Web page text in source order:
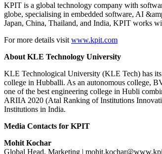
KPIT is a global technology company with
globe, specialising in embedded software, AI
Japan, China, Thailand, and India, KPIT works
For more details visit www.kpit.com
About KLE Technology University
KLE Technological University (KLE Tech) has
college in Hubballi. As an autonomous college,
one of the best engineering college in Hubli
ARIIA 2020 (Atal Ranking of Institutions
Institutions in India.
Media Contacts for KPIT
Mohit Kochar
Global Head, Marketing |